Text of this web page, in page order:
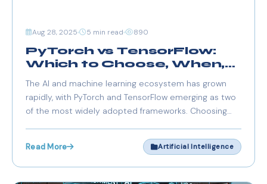
Aug 28, 2025 5 min read 890
PyTorch vs TensorFlow:
Which to Choose, When,
The AI and machine learning ecosystem has grown
rapidly, with PyTorch and TensorFlow emerging as two
of the most widely adopted frameworks. Choosing
developer expertise, ecosystem compatibility, and
deployment goals.
Read More Artificial Intelligence